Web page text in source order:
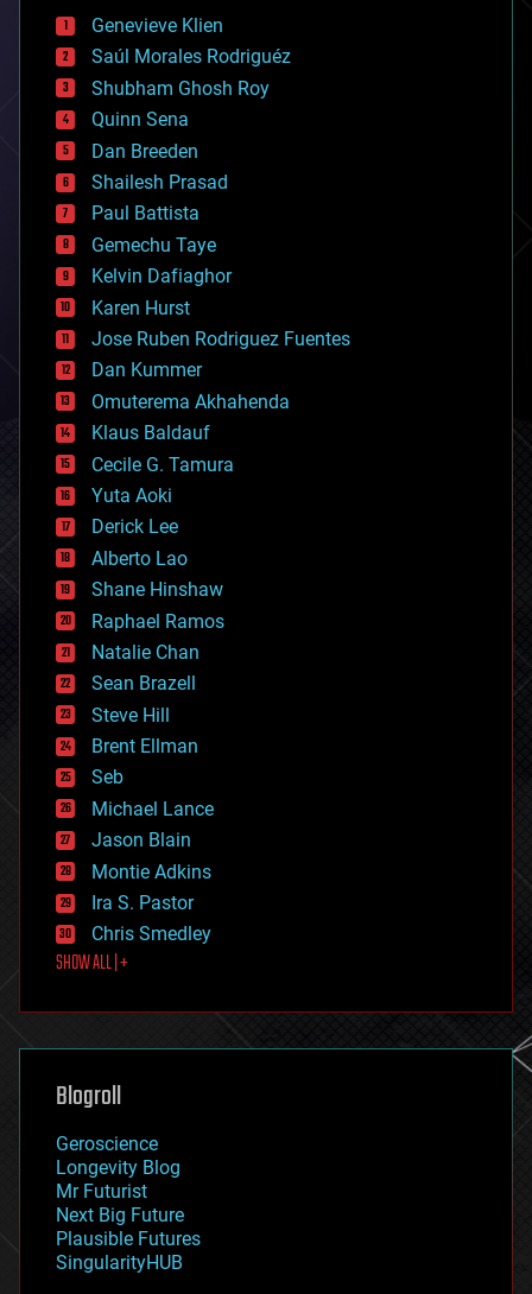
bees
big data
bioengineering
biological
bionic
bioprinting
biotech/medical
bitcoin
blockchains
business
chemistry
climatology
complex systems
computing
cosmology
counterterrorism
cryonics
cryptocurrencies
cybercrime/malcode
cyborgs
defense
disruptive technology
driverless cars
drones
economics
education
electronics
employment
encryption
energy
engineering
entertainment
environmental
ethics
events
evolution
existential risks
exoskeleton
finance
first contact
food
futurism
genetics
geoengineering
geography
geopolitics
governance
government
gravity
habitats
hacking
Genevieve Klien
Saúl Morales Rodriguéz
Shubham Ghosh Roy
Quinn Sena
Dan Breeden
Shailesh Prasad
Paul Battista
Gemechu Taye
Kelvin Dafiaghor
Karen Hurst
Jose Ruben Rodriguez Fuentes
Dan Kummer
Omuterema Akhahenda
Klaus Baldauf
Cecile G. Tamura
Yuta Aoki
Derick Lee
Alberto Lao
Shane Hinshaw
Raphael Ramos
Natalie Chan
Sean Brazell
Steve Hill
Brent Ellman
Seb
Michael Lance
Jason Blain
Montie Adkins
Ira S. Pastor
Chris Smedley
SHOW ALL | +
Blogroll
Geroscience
Longevity Blog
Mr Futurist
Next Big Future
Plausible Futures
SingularityHUB